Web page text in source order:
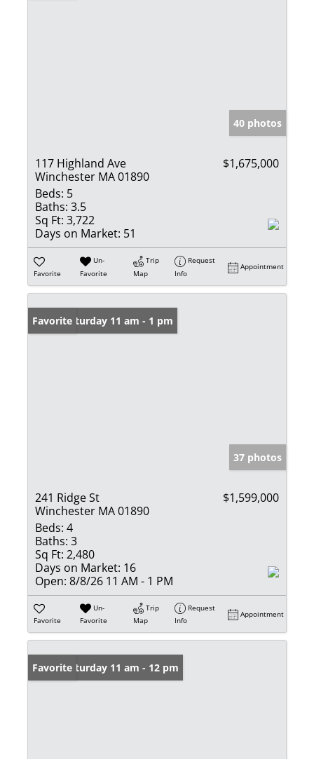
40 photos
117 Highland Ave
Winchester MA 01890
$1,675,000
Beds: 5
Baths: 3.5
Sq Ft: 3,722
Days on Market: 51
Favorite
Un-
Favorite
Trip
Map
Request
Info
Appointment
Open: Saturday 11 am - 1 pm
Favorite
37 photos
241 Ridge St
Winchester MA 01890
$1,599,000
Beds: 4
Baths: 3
Sq Ft: 2,480
Days on Market: 16
Open: 8/8/26 11 AM - 1 PM
Favorite
Un-
Favorite
Trip
Map
Request
Info
Appointment
Open: Saturday 11 am - 12 pm
Favorite